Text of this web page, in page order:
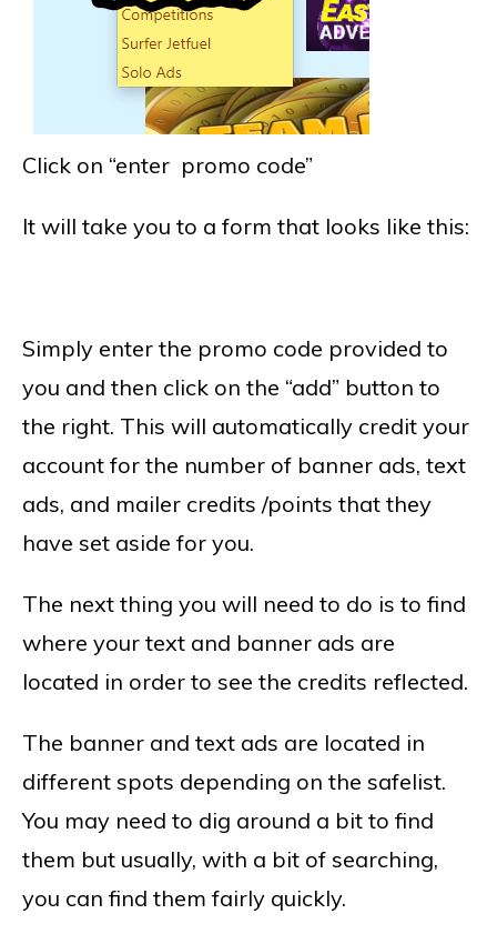
Click on “enter promo code”
It will take you to a form that looks like this:
Simply enter the promo code provided to
you and then click on the “add” button to
the right. This will automatically credit your
account for the number of banner ads, text
ads, and mailer credits /points that they
have set aside for you.
The next thing you will need to do is to find
where your text and banner ads are
located in order to see the credits reflected.
The banner and text ads are located in
different spots depending on the safelist.
You may need to dig around a bit to find
them but usually, with a bit of searching,
you can find them fairly quickly.